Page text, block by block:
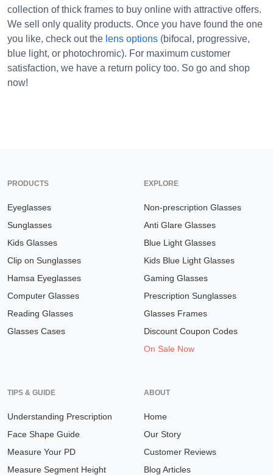
collection of thick frames to buy online with attractive offers.
We sell only quality products. Once you have found the one
you like, check out the lens options (bifocal, progressive,
blue light, or photochromic). For maximum customer
satisfaction, we have a return policy too. So go and shop
now!
PRODUCTS
Eyeglasses
Sunglasses
Kids Glasses
Clip on Sunglasses
Hamsa Eyeglasses
Computer Glasses
Reading Glasses
Glasses Cases
EXPLORE
Non-prescription Glasses
Anti Glare Glasses
Blue Light Glasses
Kids Blue Light Glasses
Gaming Glasses
Prescription Sunglasses
Glasses Frames
Discount Coupon Codes
On Sale Now
TIPS & GUIDE
Understanding Prescription
Face Shape Guide
Measure Your PD
Measure Segment Height
ABOUT
Home
Our Story
Customer Reviews
Blog Articles